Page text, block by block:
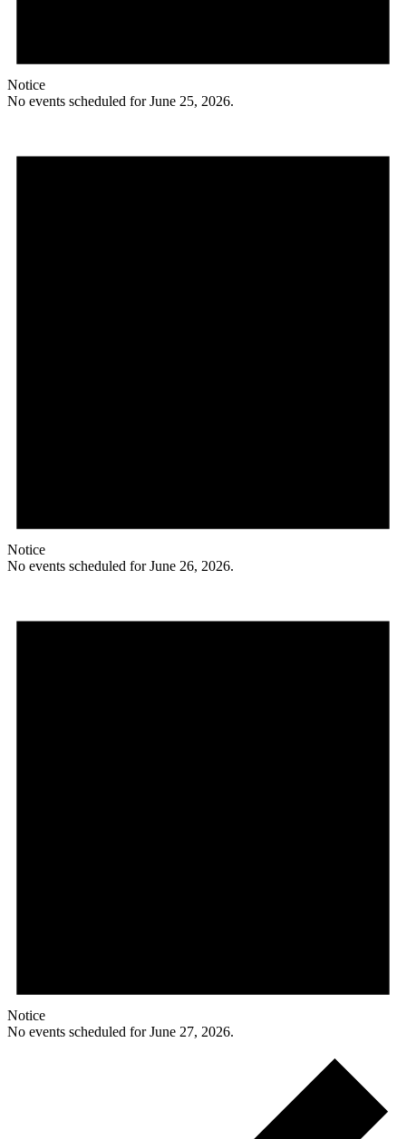
Notice
No events scheduled for June 25, 2026.
Notice
No events scheduled for June 26, 2026.
Notice
No events scheduled for June 27, 2026.